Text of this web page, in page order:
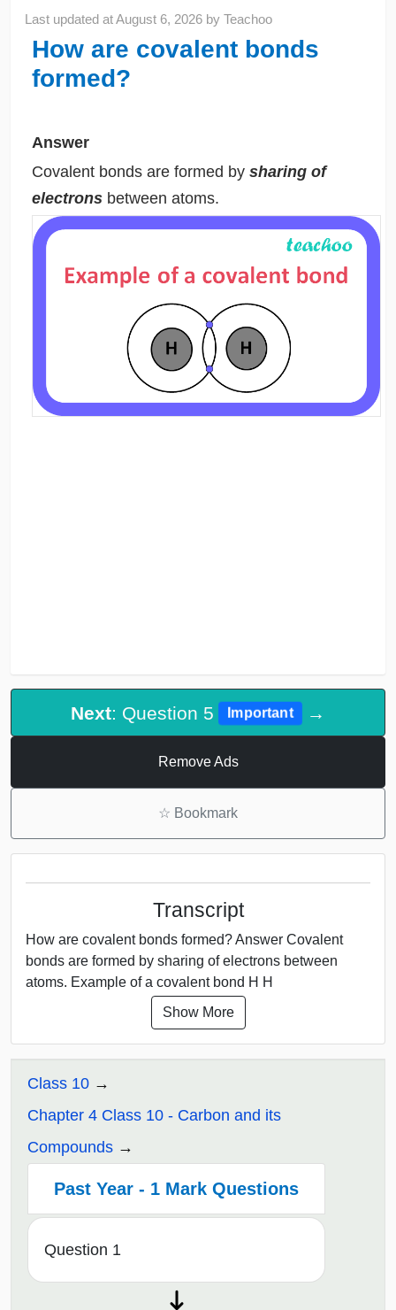
Last updated atAugust 6, 2026 byTeachoo
How are covalent bonds
formed?
Answer
Covalent bonds are formed by sharing of
electrons between atoms.
Next: Question 5 Important →
Remove Ads
☆ Bookmark
Transcript
How are covalent bonds formed? Answer Covalent
bonds are formed by sharing of electrons between
atoms. Example of a covalent bond H H
Show More
Class 10
Chapter 4 Class 10 - Carbon and its
Compounds
Past Year - 1 Mark Questions
Question 1